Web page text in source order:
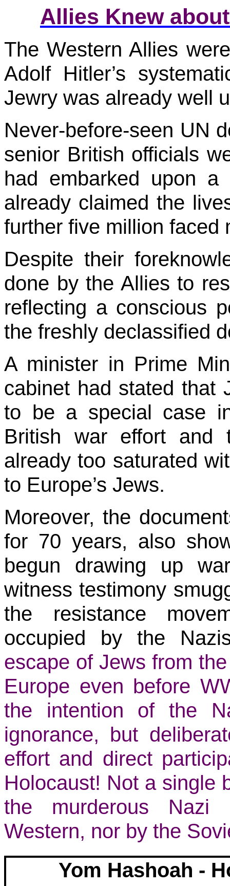
Allies Knew
The Western Allies
Adolf Hitler’s
Jewry was already well
Never-before-seen UN
senior British officials
had embarked upon a
already claimed the
further five million faced
Despite their
done by the Allies to
reflecting a conscious
the freshly declassified
A minister in Prime
cabinet had stated that
to be a special case
British war effort and
already too saturated
to Europe’s Jews.
Moreover, the
for 70 years, also
begun drawing up
witness testimony
the resistance
occupied by the
escape of Jews from
Europe even before
the intention of the
ignorance, but
effort and direct
Holocaust! Not a single
the murderous Nazi
Western, nor by the
Yom Hashoah -